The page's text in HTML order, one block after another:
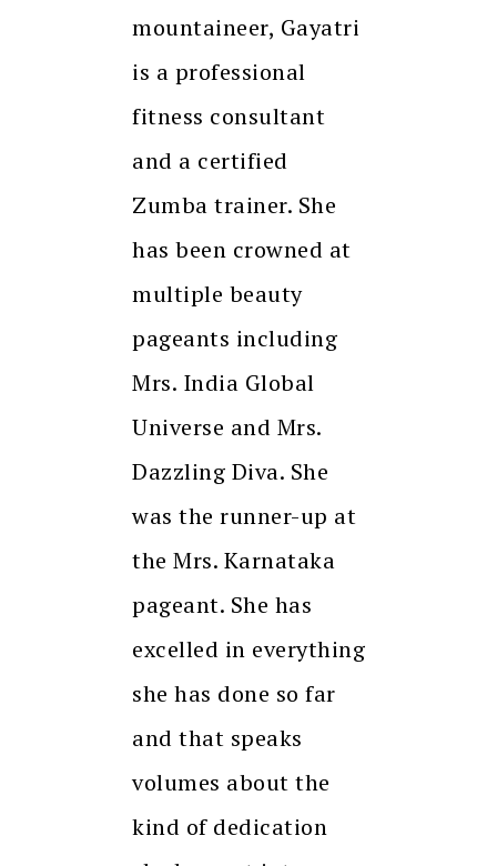
mountaineer, Gayatri
is a professional
fitness consultant
and a certified
Zumba trainer. She
has been crowned at
multiple beauty
pageants including
Mrs. India Global
Universe and Mrs.
Dazzling Diva. She
was the runner-up at
the Mrs. Karnataka
pageant. She has
excelled in everything
she has done so far
and that speaks
volumes about the
kind of dedication